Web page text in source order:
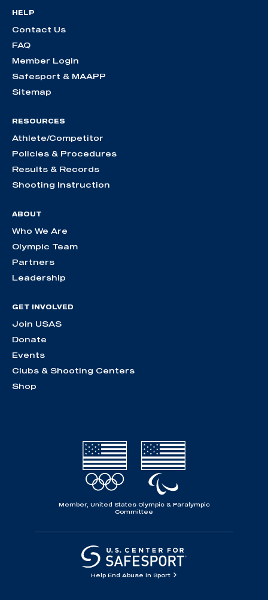
HELP
Contact Us
FAQ
Member Login
Safesport & MAAPP
Sitemap
RESOURCES
Athlete/Competitor
Policies & Procedures
Results & Records
Shooting Instruction
ABOUT
Who We Are
Olympic Team
Partners
Leadership
GET INVOLVED
Join USAS
Donate
Events
Clubs & Shooting Centers
Shop
Member, United States Olympic & Paralympic
Committee
Help End Abuse in Sport